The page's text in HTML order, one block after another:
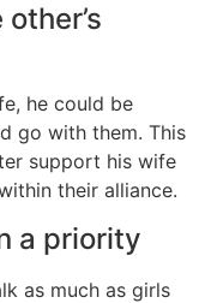
he could be
go with them. This
support his wife
their alliance.
a priority
as much as girls